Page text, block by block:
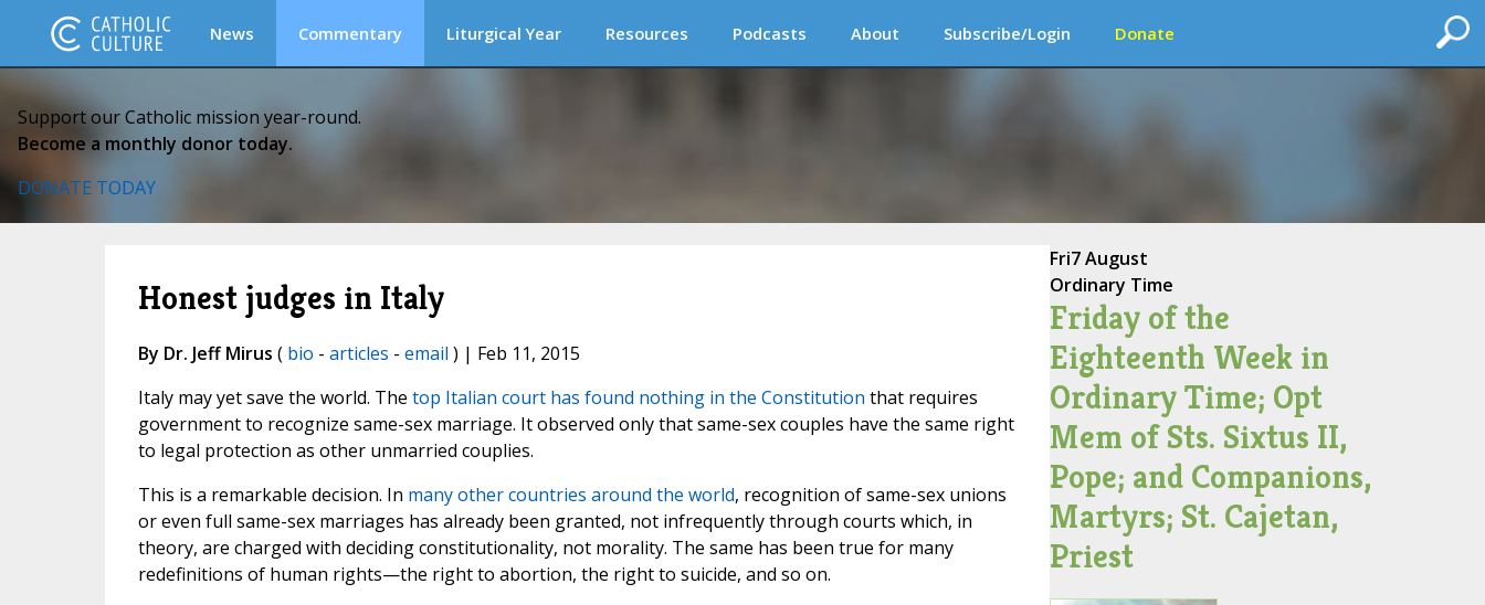
News Commentary Liturgical Year Resources Podcasts About Subscribe/Login Donate
Support our Catholic mission year-round.
Become a monthly donor today.
DONATE TODAY
Honest judges in Italy
By Dr. Jeff Mirus ( bio - articles - email ) | Feb 11, 2015
Italy may yet save the world. The top Italian court has found nothing in the Constitution that requires
government to recognize same-sex marriage. It observed only that same-sex couples have the same right
to legal protection as other unmarried couplies.
This is a remarkable decision. In many other countries around the world, recognition of same-sex unions
or even full same-sex marriages has already been granted, not infrequently through courts which, in
theory, are charged with deciding constitutionality, not morality. The same has been true for many
redefinitions of human rights—the right to abortion, the right to suicide, and so on.
Fri7 August
Ordinary Time
Friday of the
Eighteenth Week in
Ordinary Time; Opt
Mem of Sts. Sixtus II,
Pope; and Companions,
Martyrs; St. Cajetan,
Priest